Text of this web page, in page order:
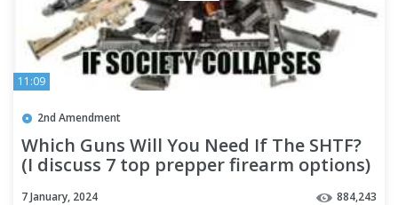
11:09
2nd Amendment
Which Guns Will You Need If The SHTF?
(I discuss 7 top prepper firearm options)
7 January, 2024 884,243